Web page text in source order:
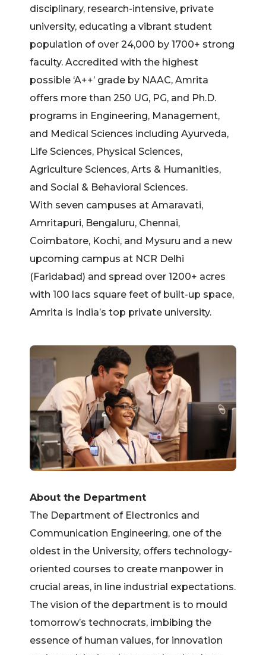
disciplinary, research-intensive, private
university, educating a vibrant student
population of over 24,000 by 1700+ strong
faculty. Accredited with the highest
possible ‘A++’ grade by NAAC, Amrita
offers more than 250 UG, PG, and Ph.D.
programs in Engineering, Management,
and Medical Sciences including Ayurveda,
Life Sciences, Physical Sciences,
Agriculture Sciences, Arts & Humanities,
and Social & Behavioral Sciences.
With seven campuses at Amaravati,
Amritapuri, Bengaluru, Chennai,
Coimbatore, Kochi, and Mysuru and a new
upcoming campus at NCR Delhi
(Faridabad) and spread over 1200+ acres
with 100 lacs square feet of built-up space,
Amrita is India’s top private university.
About the Department
The Department of Electronics and
Communication Engineering, one of the
oldest in the University, offers technology-
oriented courses to create manpower in
crucial areas, in line industrial expectations.
The vision of the department is to mould
tomorrow’s technocrats, imbibing the
essence of human values, for innovation